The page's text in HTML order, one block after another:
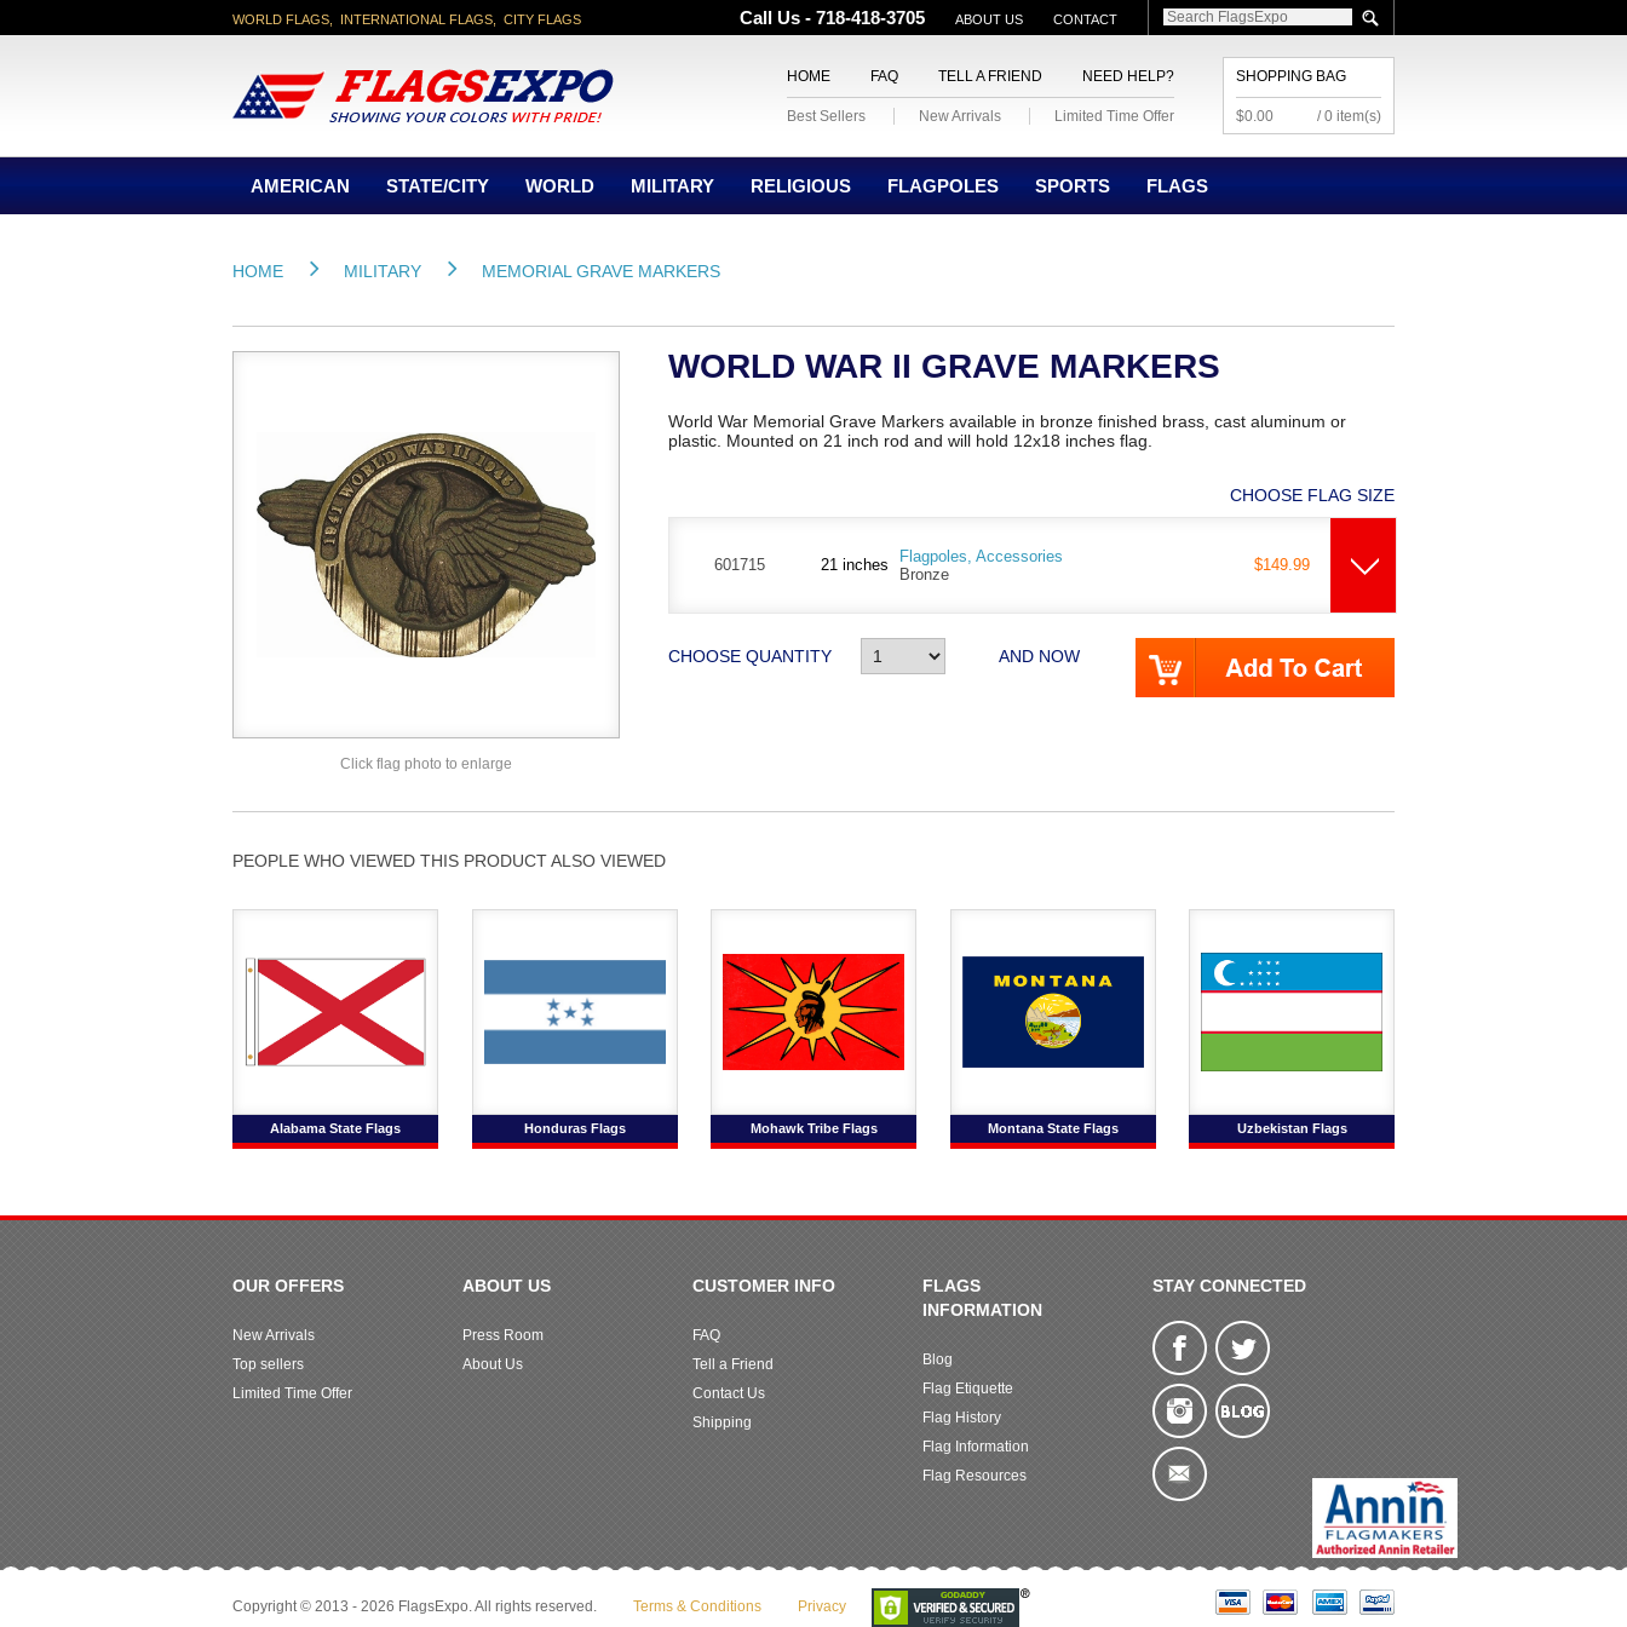
WORLD FLAGS, INTERNATIONAL FLAGS, CITY FLAGS Call Us - 718-418-3705 ABOUT US CONTACT
SHOPPING BAG
$0.00 / 0 item(s)
HOME FAQ TELL A FRIEND NEED HELP?
Best Sellers New Arrivals Limited Time Offer
AMERICAN STATE/CITY WORLD MILITARY RELIGIOUS FLAGPOLES SPORTS FLAGS
HOME MILITARY MEMORIAL GRAVE MARKERS
Click flag photo to enlarge
WORLD WAR II GRAVE MARKERS
World War Memorial Grave Markers available in bronze finished brass, cast aluminum or
plastic. Mounted on 21 inch rod and will hold 12x18 inches flag.
CHOOSE FLAG SIZE
601715 21 inches
Flagpoles, Accessories
Bronze
$149.99
CHOOSE QUANTITY AND NOW
PEOPLE WHO VIEWED THIS PRODUCT ALSO VIEWED
Alabama State Flags Honduras Flags Mohawk Tribe Flags Montana State Flags Uzbekistan Flags
OUR OFFERS
New Arrivals
Top sellers
Limited Time Offer
ABOUT US
Press Room
About Us
CUSTOMER INFO
FAQ
Tell a Friend
Contact Us
Shipping
FLAGS
INFORMATION
Blog
Flag Etiquette
Flag History
Flag Information
Flag Resources
STAY CONNECTED
Copyright © 2013 - 2026 FlagsExpo. All rights reserved. Terms & Conditions Privacy